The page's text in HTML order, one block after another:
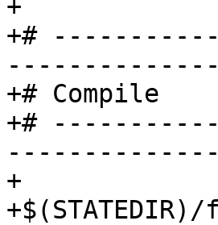
+
+#
+# Compile
+#
+